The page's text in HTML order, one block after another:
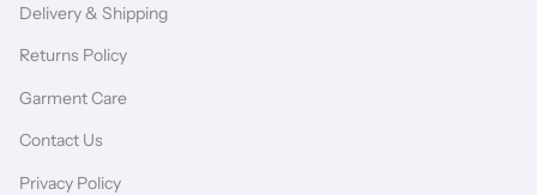
Delivery & Shipping
Returns Policy
Garment Care
Contact Us
Privacy Policy